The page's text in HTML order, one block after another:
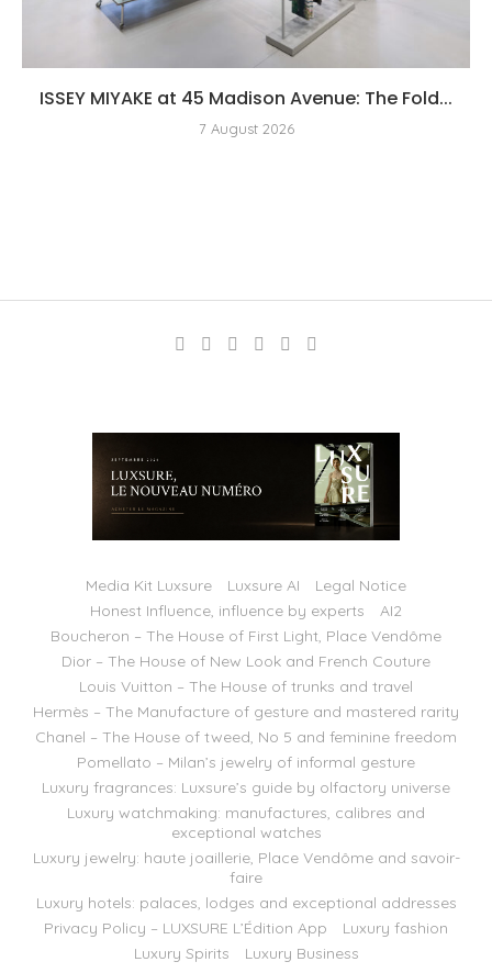
ISSEY MIYAKE at 45 Madison Avenue: The Fold...
7 August 2026
Media Kit Luxsure Luxsure AI
Legal Notice
Honest Influence, influence by experts
AI2
Boucheron – The House of First Light, Place Vendôme
Dior – The House of New Look and French Couture
Louis Vuitton – The House of trunks and travel
Hermès – The Manufacture of gesture and mastered rarity
Chanel – The House of tweed, No 5 and feminine freedom
Pomellato – Milan’s jewelry of informal gesture
Luxury fragrances: Luxsure’s guide by olfactory universe
Luxury watchmaking: manufactures, calibres and
exceptional watches
Luxury jewelry: haute joaillerie, Place Vendôme and savoir-
faire
Luxury hotels: palaces, lodges and exceptional addresses
Privacy Policy – LUXSURE L’Édition App
Luxury fashion
Luxury Spirits
Luxury Business